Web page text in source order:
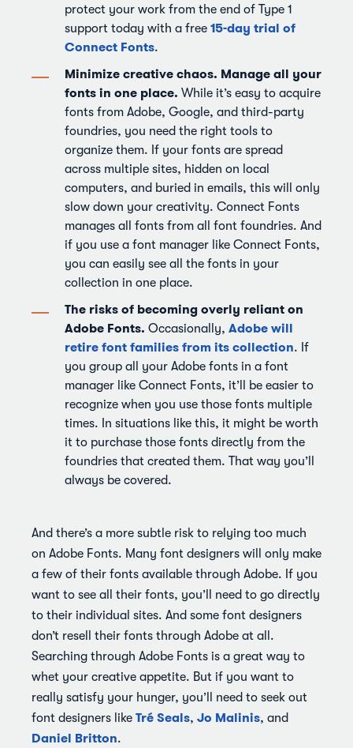
protect your work from the end of Type 1
support today with a free 15-day trial of
Connect Fonts.
Minimize creative chaos. Manage all your
fonts in one place. While it’s easy to acquire
fonts from Adobe, Google, and third-party
foundries, you need the right tools to
organize them. If your fonts are spread
across multiple sites, hidden on local
computers, and buried in emails, this will only
slow down your creativity. Connect Fonts
manages all fonts from all font foundries. And
if you use a font manager like Connect Fonts,
you can easily see all the fonts in your
collection in one place.
The risks of becoming overly reliant on
Adobe Fonts. Occasionally, Adobe will
retire font families from its collection. If
you group all your Adobe fonts in a font
manager like Connect Fonts, it’ll be easier to
recognize when you use those fonts multiple
times. In situations like this, it might be worth
it to purchase those fonts directly from the
foundries that created them. That way you’ll
always be covered.
And there’s a more subtle risk to relying too much
on Adobe Fonts. Many font designers will only make
a few of their fonts available through Adobe. If you
want to see all their fonts, you’ll need to go directly
to their individual sites. And some font designers
don’t resell their fonts through Adobe at all.
Searching through Adobe Fonts is a great way to
whet your creative appetite. But if you want to
really satisfy your hunger, you’ll need to seek out
font designers like Tré Seals, Jo Malinis, and
Daniel Britton.